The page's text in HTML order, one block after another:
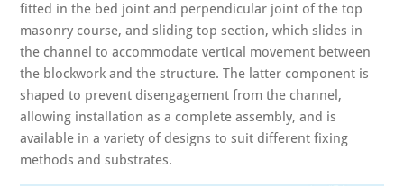
fitted in the bed joint and perpendicular joint of the top
masonry course, and sliding top section, which slides in
the channel to accommodate vertical movement between
the blockwork and the structure. The latter component is
shaped to prevent disengagement from the channel,
allowing installation as a complete assembly, and is
available in a variety of designs to suit different fixing
methods and substrates.